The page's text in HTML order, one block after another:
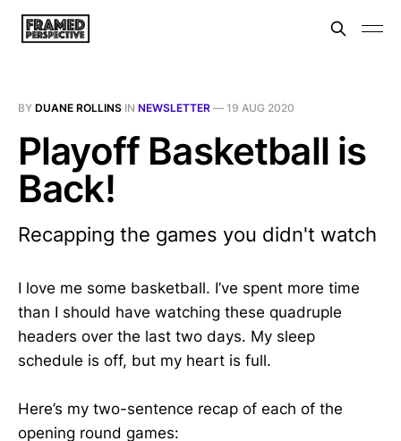
BY DUANE ROLLINS IN NEWSLETTER — 19 AUG 2020
Playoff Basketball is
Back!
Recapping the games you didn't watch
I love me some basketball. I’ve spent more time
than I should have watching these quadruple
headers over the last two days. My sleep
schedule is off, but my heart is full.
Here’s my two-sentence recap of each of the
opening round games: